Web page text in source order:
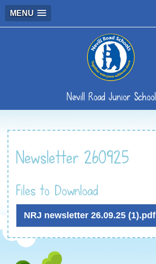
MENU
Nevill Road Junior School
Newsletter 260925
Files to Download
NRJ newsletter 26.09.25 (1).pdf